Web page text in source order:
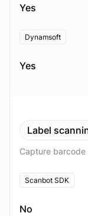
Yes
Dynamsoft
Yes
Label
Capture
Scanbot SDK
No